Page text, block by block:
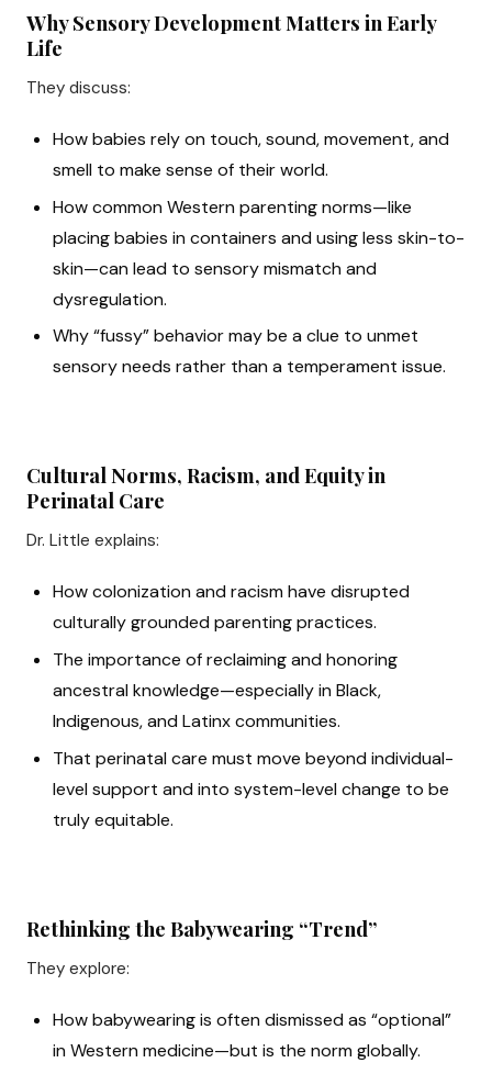
Why Sensory Development Matters in Early
Life
They discuss:
How babies rely on touch, sound, movement, and
smell to make sense of their world.
How common Western parenting norms—like
placing babies in containers and using less skin-to-
skin—can lead to sensory mismatch and
dysregulation.
Why “fussy” behavior may be a clue to unmet
sensory needs rather than a temperament issue.
Cultural Norms, Racism, and Equity in
Perinatal Care
Dr. Little explains:
How colonization and racism have disrupted
culturally grounded parenting practices.
The importance of reclaiming and honoring
ancestral knowledge—especially in Black,
Indigenous, and Latinx communities.
That perinatal care must move beyond individual-
level support and into system-level change to be
truly equitable.
Rethinking the Babywearing “Trend”
They explore:
How babywearing is often dismissed as “optional”
in Western medicine—but is the norm globally.